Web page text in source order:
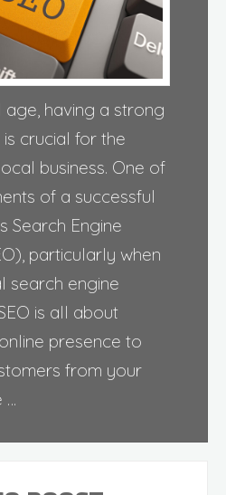
age, having a strong
crucial for the
business. One of
of a successful
Search Engine
particularly when
search engine
is all about
presence to
from your
…